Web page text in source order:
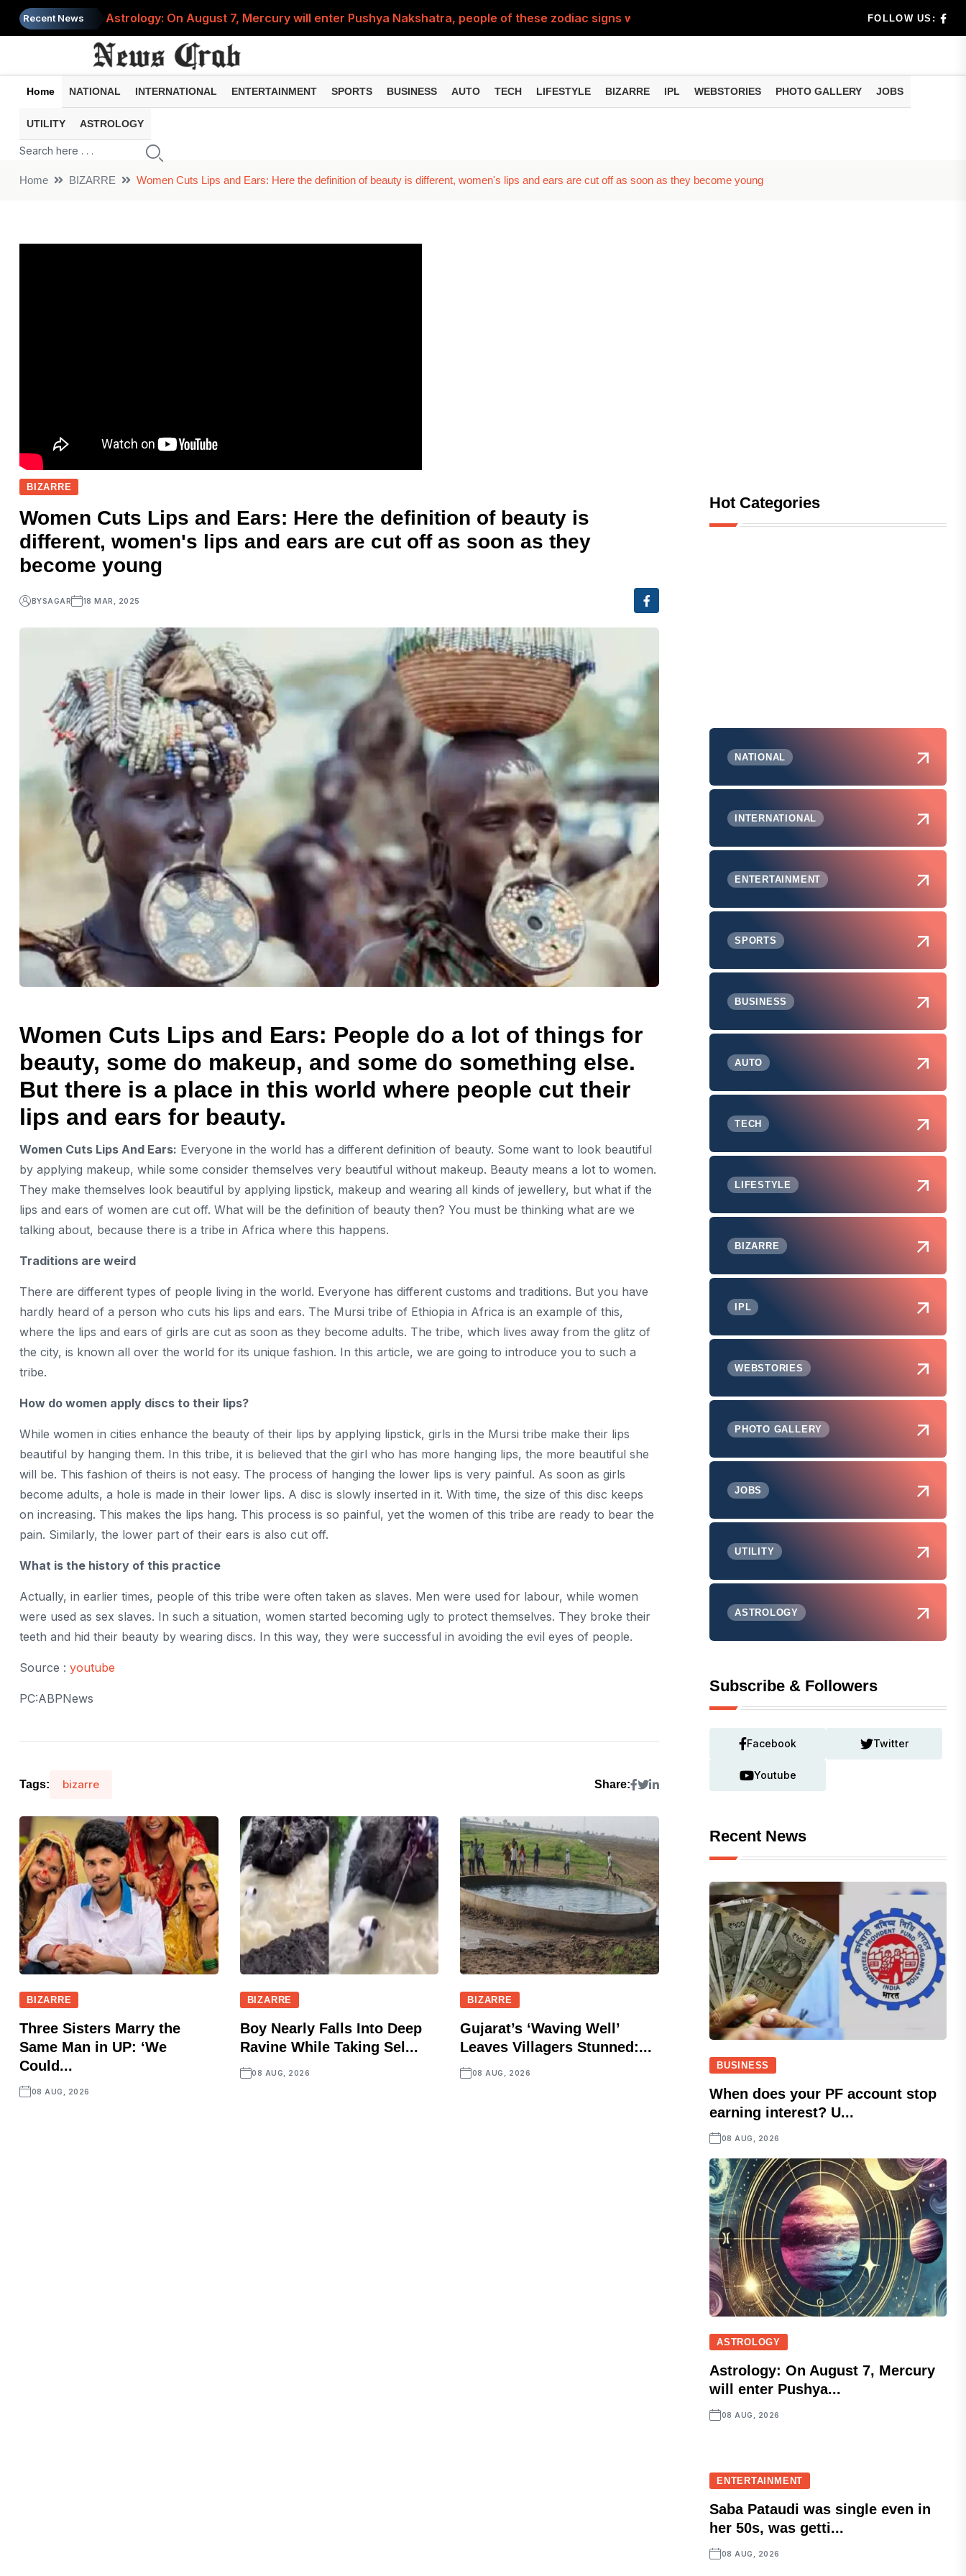
Recent News
Astrology: On August 7, Mercury will enter Pushya Nakshatra, people of these zodiac signs will benef...
Saba Pataudi was single even in her 50s, was getting married at the age of 19, but... why is Saif's...
Job News 2026: Recruitment for the post of Specialist Officer in BOB, you can also apply
Spider-Man Brand New Day beats Sunny Deol's 'Border 2', find out how many crores it earned in 8 days...
FOLLOW US:
Home NATIONAL INTERNATIONAL ENTERTAINMENT SPORTS BUSINESS AUTO TECH LIFESTYLE BIZARRE IPL WEBSTORIES PHOTO GALLERY JOBS
UTILITY ASTROLOGY
Home BIZARRE Women Cuts Lips and Ears: Here the definition of beauty is different, women's lips and ears are cut off as soon as they become young
BIZARRE
Women Cuts Lips and Ears: Here the definition of beauty is
different, women's lips and ears are cut off as soon as they
become young
BYSAGAR 18 MAR, 2025
Women Cuts Lips and Ears: People do a lot of things for
beauty, some do makeup, and some do something else.
But there is a place in this world where people cut their
lips and ears for beauty.
Women Cuts Lips And Ears: Everyone in the world has a different definition of beauty. Some want to look beautiful
by applying makeup, while some consider themselves very beautiful without makeup. Beauty means a lot to women.
They make themselves look beautiful by applying lipstick, makeup and wearing all kinds of jewellery, but what if the
lips and ears of women are cut off. What will be the definition of beauty then? You must be thinking what are we
talking about, because there is a tribe in Africa where this happens.
Traditions are weird
There are different types of people living in the world. Everyone has different customs and traditions. But you have
hardly heard of a person who cuts his lips and ears. The Mursi tribe of Ethiopia in Africa is an example of this,
where the lips and ears of girls are cut as soon as they become adults. The tribe, which lives away from the glitz of
the city, is known all over the world for its unique fashion. In this article, we are going to introduce you to such a
tribe.
How do women apply discs to their lips?
While women in cities enhance the beauty of their lips by applying lipstick, girls in the Mursi tribe make their lips
beautiful by hanging them. In this tribe, it is believed that the girl who has more hanging lips, the more beautiful she
will be. This fashion of theirs is not easy. The process of hanging the lower lips is very painful. As soon as girls
become adults, a hole is made in their lower lips. A disc is slowly inserted in it. With time, the size of this disc keeps
on increasing. This makes the lips hang. This process is so painful, yet the women of this tribe are ready to bear the
pain. Similarly, the lower part of their ears is also cut off.
What is the history of this practice
Actually, in earlier times, people of this tribe were often taken as slaves. Men were used for labour, while women
were used as sex slaves. In such a situation, women started becoming ugly to protect themselves. They broke their
teeth and hid their beauty by wearing discs. In this way, they were successful in avoiding the evil eyes of people.
Source : youtube
PC:ABPNews
Tags: bizarre Share:
BIZARRE
Three Sisters Marry the
Same Man in UP: ‘We
Could...
08 AUG, 2026
BIZARRE
Boy Nearly Falls Into Deep
Ravine While Taking Sel...
08 AUG, 2026
BIZARRE
Gujarat’s ‘Waving Well’
Leaves Villagers Stunned:...
08 AUG, 2026
Hot Categories
NATIONAL
INTERNATIONAL
ENTERTAINMENT
SPORTS
BUSINESS
AUTO
TECH
LIFESTYLE
BIZARRE
IPL
WEBSTORIES
PHOTO GALLERY
JOBS
UTILITY
ASTROLOGY
Subscribe & Followers
Facebook Twitter
Youtube
Recent News
BUSINESS
When does your PF account stop
earning interest? U...
08 AUG, 2026
ASTROLOGY
Astrology: On August 7, Mercury
will enter Pushya...
08 AUG, 2026
ENTERTAINMENT
Saba Pataudi was single even in
her 50s, was getti...
08 AUG, 2026